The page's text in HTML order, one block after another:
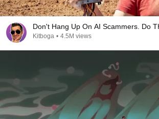
Don't Hang Up On AI Scammers. Do
Kitboga • 4.5M views